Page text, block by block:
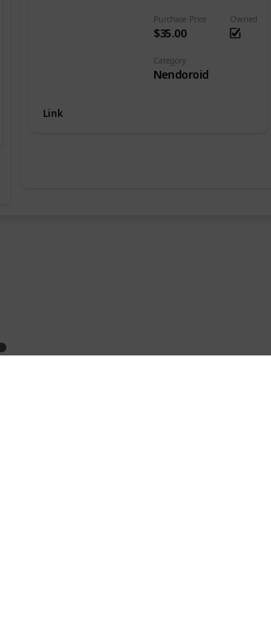
Purchase Price
$35.00
Owned
Category
Nendoroid
Link